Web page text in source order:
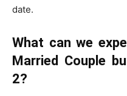
date.
What can we
Married Couple
2?